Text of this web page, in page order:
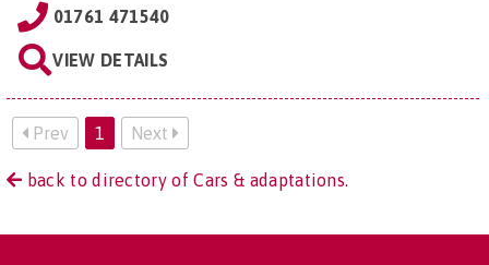
01761 471540
VIEW DETAILS
Prev 1 Next
back to directory of Cars & adaptations.